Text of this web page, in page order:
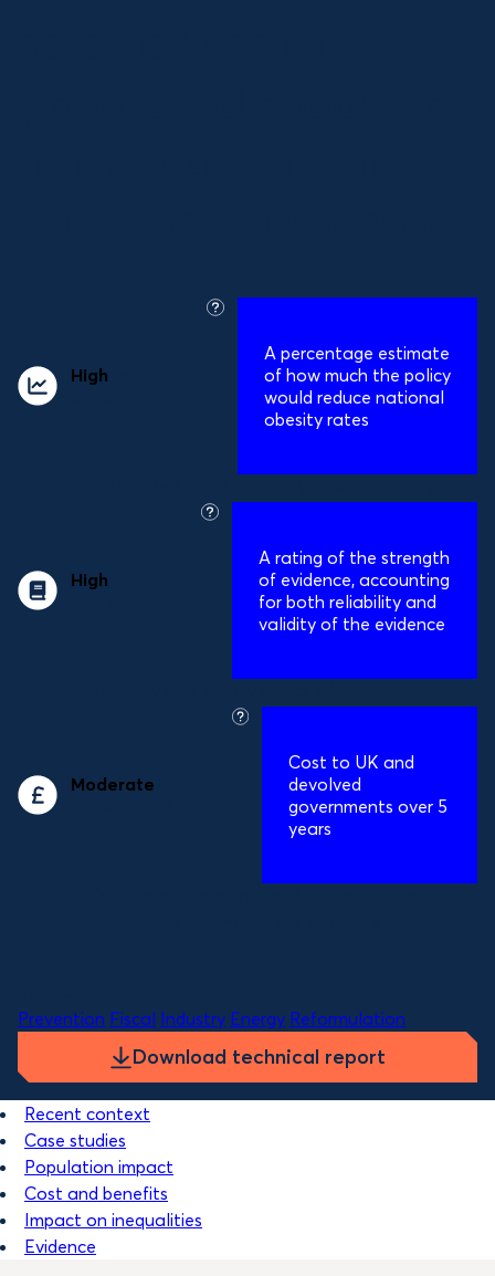
High
what
A percentage estimate
of how much the policy
would reduce national
obesity rates
High
what
Arating of the strength
of evidence, accounting
for both reliability and
validity of the evidence
Moderate
what
Cost to UK and
devolved
governments over 5
years
Prevention Fiscal Industry Energy Reformulation
Download technical report
Recent context
Case studies
Population impact
Cost and benefits
Impact on inequalities
Evidence